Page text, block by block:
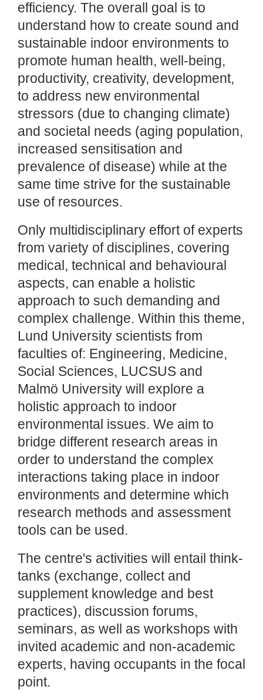
efficiency. The overall goal is to
understand how to create sound and
sustainable indoor environments to
promote human health, well-being,
productivity, creativity, development,
to address new environmental
stressors (due to changing climate)
and societal needs (aging population,
increased sensitisation and
prevalence of disease) while at the
same time strive for the sustainable
use of resources.
Only multidisciplinary effort of experts
from variety of disciplines, covering
medical, technical and behavioural
aspects, can enable a holistic
approach to such demanding and
complex challenge. Within this theme,
Lund University scientists from
faculties of: Engineering, Medicine,
Social Sciences, LUCSUS and
Malmö University will explore a
holistic approach to indoor
environmental issues. We aim to
bridge different research areas in
order to understand the complex
interactions taking place in indoor
environments and determine which
research methods and assessment
tools can be used.
The centre's activities will entail think-
tanks (exchange, collect and
supplement knowledge and best
practices), discussion forums,
seminars, as well as workshops with
invited academic and non-academic
experts, having occupants in the focal
point.